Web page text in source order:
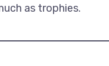
as trophies.